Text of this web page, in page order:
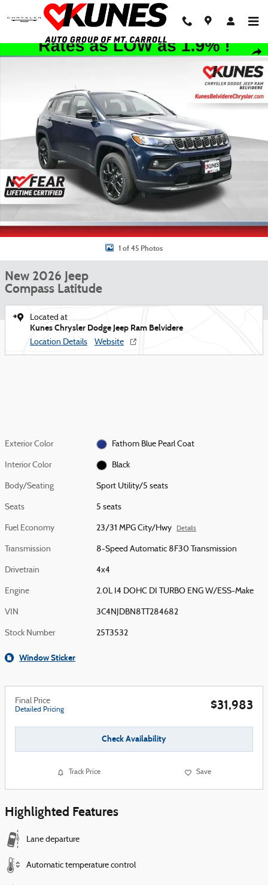
Skip to main content
New 2026 Jeep Compass Latitude Sport Utility Photo 1 of 45
1 of 45 Photos
New 2026 Jeep
Compass Latitude
Located at
Kunes Chrysler Dodge Jeep Ram Belvidere
Location Details Website
Exterior Color Fathom Blue Pearl Coat
Interior Color Black
Body/Seating Sport Utility/5 seats
Seats 5 seats
Fuel Economy 23/31 MPG City/Hwy Details
Transmission 8-Speed Automatic 8F30 Transmission
Drivetrain 4x4
Engine 2.0L I4 DOHC DI TURBO ENG W/ESS-Make
VIN 3C4NJDBN8TT284682
Stock Number 25T3532
Window Sticker
Final Price
Detailed Pricing $31,983
Check Availability
Track Price Save
Highlighted Features
Lane departure
Automatic temperature control